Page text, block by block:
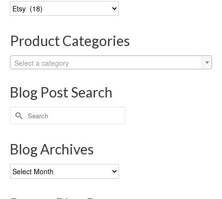
Blog
Categories
Product Categories
Select a category
Blog Post Search
Search
for:
Blog Archives
Blog
Archives